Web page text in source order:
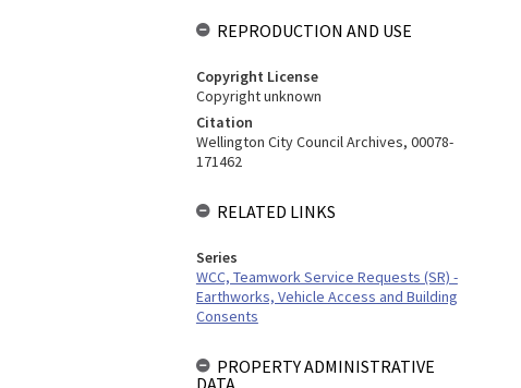
REPRODUCTION AND USE
Copyright License
Copyright unknown
Citation
Wellington City Council Archives, 00078-
171462
RELATED LINKS
Series
WCC, Teamwork Service Requests (SR) -
Earthworks, Vehicle Access and Building
Consents
PROPERTY ADMINISTRATIVE
DATA